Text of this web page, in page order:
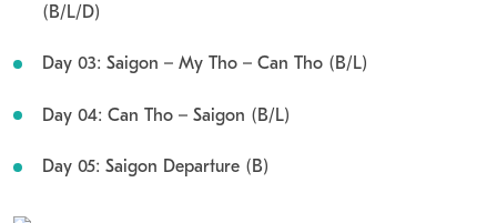
(B/L/D)
Day 03: Saigon – My Tho – Can Tho (B/L)
Day 04: Can Tho – Saigon (B/L)
Day 05: Saigon Departure (B)